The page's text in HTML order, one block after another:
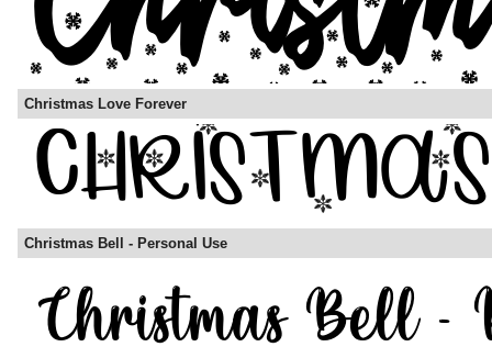
Christmas Love Forever
Christmas Bell - Personal Use